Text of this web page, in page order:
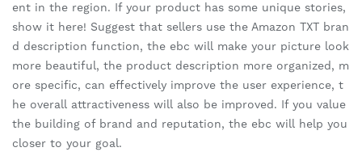
ent in the region. If your product has some unique stories,
show it here! Suggest that sellers use the Amazon TXT bran
d description function, the ebc will make your picture look
more beautiful, the product description more organized, m
ore specific, can effectively improve the user experience, t
he overall attractiveness will also be improved. If you value
the building of brand and reputation, the ebc will help you
closer to your goal.